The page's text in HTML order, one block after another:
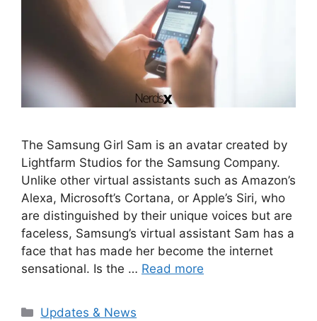
The Samsung Girl Sam is an avatar created by
Lightfarm Studios for the Samsung Company.
Unlike other virtual assistants such as Amazon’s
Alexa, Microsoft’s Cortana, or Apple’s Siri, who
are distinguished by their unique voices but are
faceless, Samsung’s virtual assistant Sam has a
face that has made her become the internet
sensational. Is the … Read more
Categories
Updates & News